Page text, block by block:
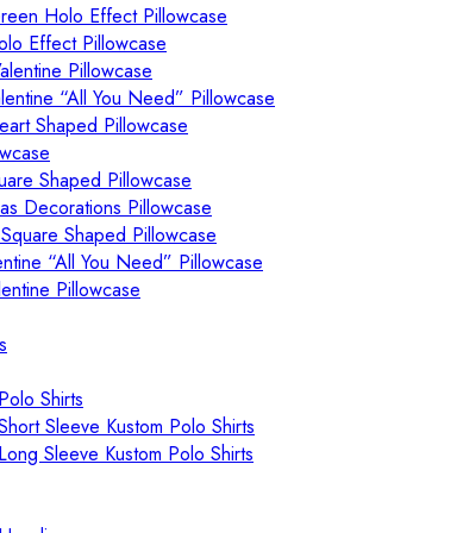
Holo Effect Pillowcase
Effect Pillowcase
Pillowcase
“All You Need” Pillowcase
Shaped Pillowcase
Shaped Pillowcase
Decorations Pillowcase
Shaped Pillowcase
“All You Need” Pillowcase
Pillowcase
Shirts
Sleeve Kustom Polo Shirts
Sleeve Kustom Polo Shirts